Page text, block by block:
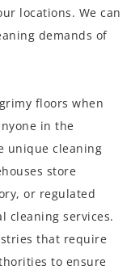
locations. We can
demands of
floors when
in the
unique cleaning
store
or regulated
cleaning services.
that require
to ensure